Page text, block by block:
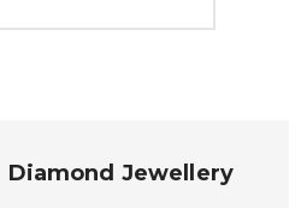
Diamond Jewellery